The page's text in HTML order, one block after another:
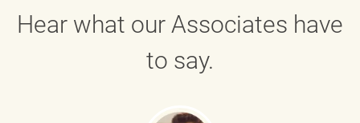
Hear what our Associates have
to say.